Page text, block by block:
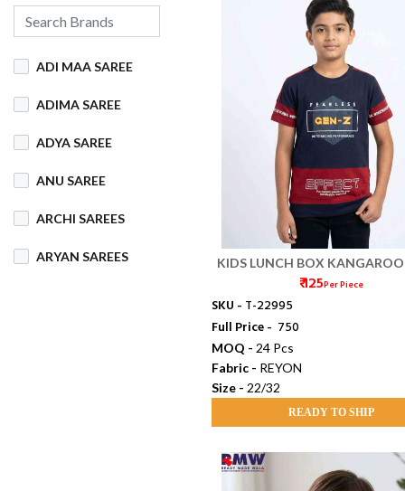
COTTON BLEND
ADI MAA SAREE
ADIMA SAREE
ADYA SAREE
ANU SAREE
ARCHI SAREES
ARYAN SAREES
KIDS LUNCH BOX
GRS (22/32)
₹ 125Per Piece
SKU - T-22995
Full Price - ₹ 750
MOQ - 24 Pcs
Fabric - REYON
Size - 22/32
READY TO SHIP